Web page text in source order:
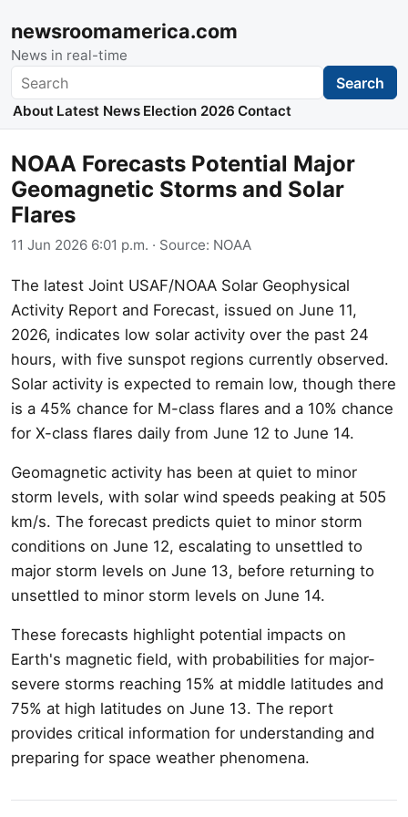
newsroomamerica.com
News in real-time
Search Search
About Latest News Election 2026 Contact
NOAA Forecasts Potential Major
Geomagnetic Storms and Solar
Flares
11 Jun 2026 6:01 p.m. · Source: NOAA
The latest Joint USAF/NOAA Solar Geophysical
Activity Report and Forecast, issued on June 11,
2026, indicates low solar activity over the past 24
hours, with five sunspot regions currently observed.
Solar activity is expected to remain low, though there
is a 45% chance for M-class flares and a 10% chance
for X-class flares daily from June 12 to June 14.
Geomagnetic activity has been at quiet to minor
storm levels, with solar wind speeds peaking at 505
km/s. The forecast predicts quiet to minor storm
conditions on June 12, escalating to unsettled to
major storm levels on June 13, before returning to
unsettled to minor storm levels on June 14.
These forecasts highlight potential impacts on
Earth's magnetic field, with probabilities for major-
severe storms reaching 15% at middle latitudes and
75% at high latitudes on June 13. The report
provides critical information for understanding and
preparing for space weather phenomena.